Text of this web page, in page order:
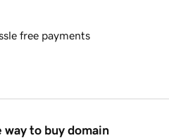
free payments
way to buy domain